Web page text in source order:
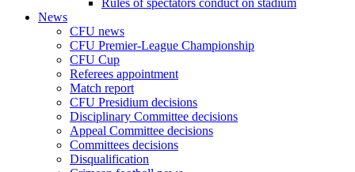
Rules of spectators conduct on stadium
News
CFU news
CFU Premier-League Championship
CFU Cup
Referees appointment
Match report
CFU Presidium decisions
Disciplinary Committee decisions
Appeal Committee decisions
Committees decisions
Disqualification